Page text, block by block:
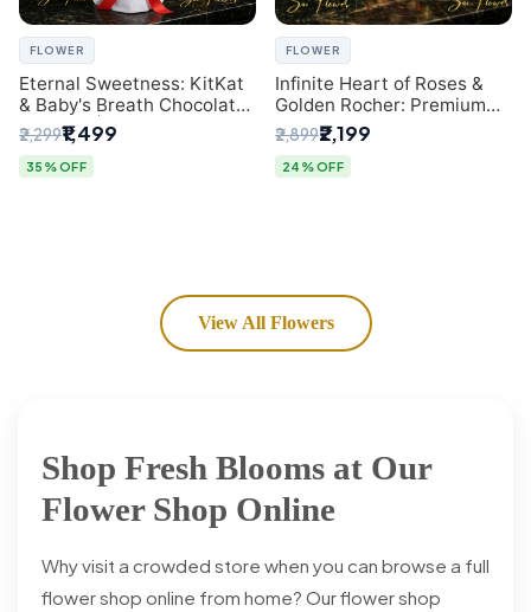
FLOWER
Eternal Sweetness: KitKat
& Baby's Breath Chocolate
Bouquet | Delhi's Premium
Flower Delivery
₹2,299₹1,499
35% OFF
FLOWER
Infinite Heart of Roses &
Golden Rocher: Premium
Flower Bouquet Delhi
₹2,899₹2,199
24% OFF
View All Flowers
Shop Fresh Blooms at Our
Flower Shop Online
Why visit a crowded store when you can browse a full
flower shop online from home? Our flower shop